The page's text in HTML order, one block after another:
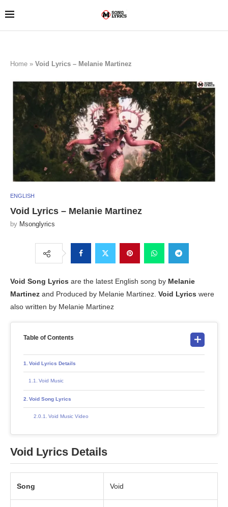
Home » Void Lyrics – Melanie Martinez
ENGLISH
Void Lyrics – Melanie Martinez
by Msonglyrics
Void Song Lyrics are the latest English song by Melanie
Martinez and Produced by Melanie Martinez. Void Lyrics were
also written by Melanie Martinez
Table of Contents
Void Lyrics Details
Void Music
Void Song Lyrics
Void Music Video
Void Lyrics Details
Song Void